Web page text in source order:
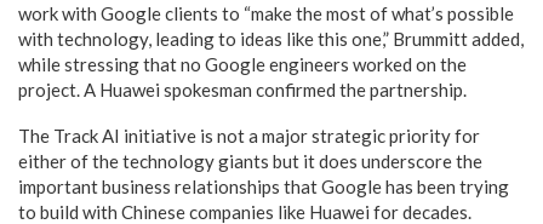
work with Google clients to “make the most of what’s possible
with technology, leading to ideas like this one,” Brummitt added,
while stressing that no Google engineers worked on the
project. A Huawei spokesman confirmed the partnership.
The Track AI initiative is not a major strategic priority for
either of the technology giants but it does underscore the
important business relationships that Google has been trying
to build with Chinese companies like Huawei for decades.